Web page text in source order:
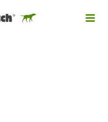
Subscribe
more, designed for